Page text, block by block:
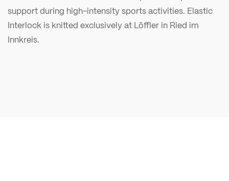
support during high-intensity sports activities. Elastic
Interlock is knitted exclusively at Löffler in Ried im
Innkreis.